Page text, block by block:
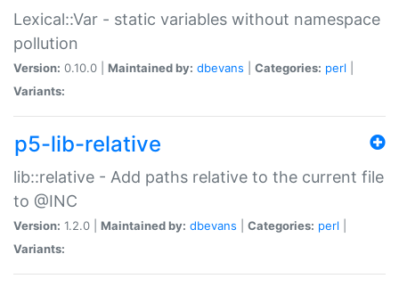
Lexical::Var - static variables without namespace
pollution
Version: 0.10.0 | Maintained by: dbevans Categories: perl
Variants:
p5-lib-relative
lib::relative - Add paths relative to the current file
to @INC
Version: 1.2.0 | Maintained by: dbevans Categories: perl
Variants: